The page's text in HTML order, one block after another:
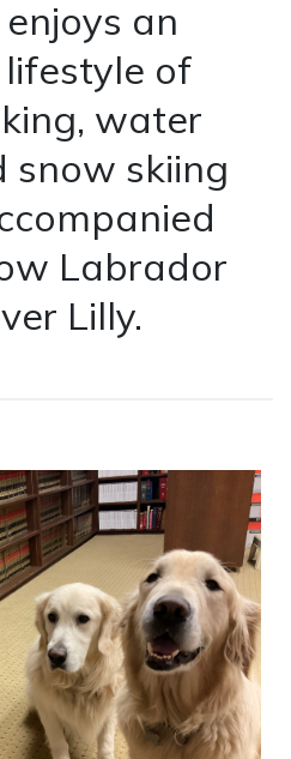
an
of
water
snow skiing
Labrador
Lilly.